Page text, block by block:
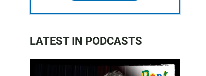
LATEST IN PODCASTS